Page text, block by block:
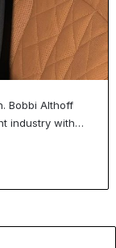
Bobbi Althoff
industry with…